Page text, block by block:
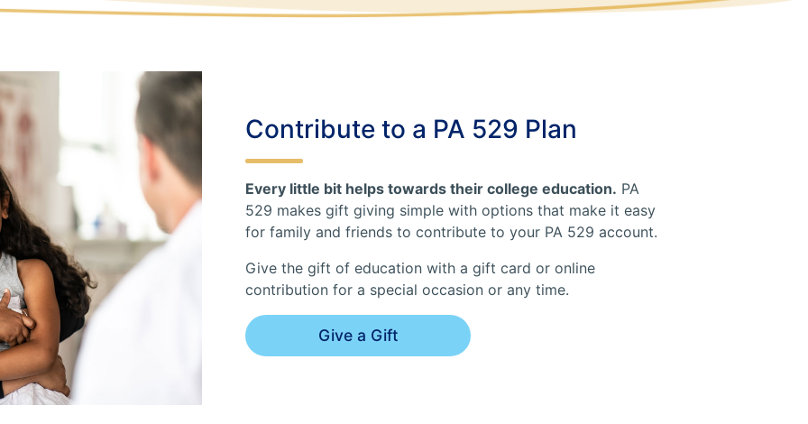
Contribute to a PA 529 Plan
Every little bit helps towards their college education. PA
529 makes gift giving simple with options that make it easy
for family and friends to contribute to your PA 529 account.
Give the gift of education with a gift card or online
contribution for a special occasion or any time.
Give a Gift